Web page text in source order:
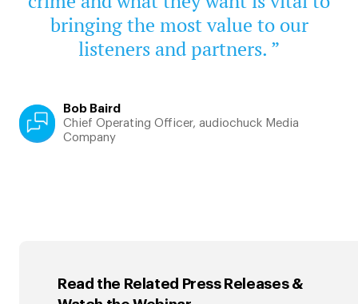
bringing the most value to our
listeners and partners. ”
Bob Baird
Chief Operating Officer, audiochuck Media
Company
Read the Related Press Releases &